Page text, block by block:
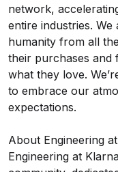
network,
entire industries.
humanity from all
their purchases and
what they love.
to embrace our
expectations.
About Engineering
Engineering at